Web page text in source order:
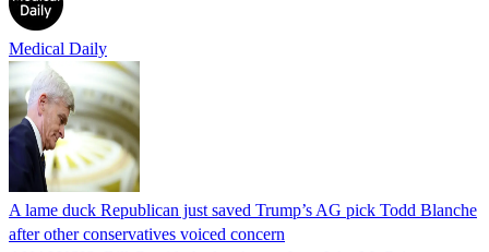
Medical Daily
A lame duck Republican just saved Trump’s AG pick Todd Blanche
after other conservatives voiced concern